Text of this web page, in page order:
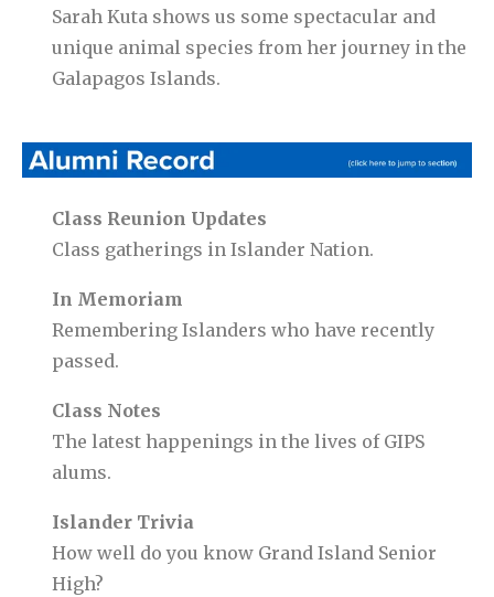
Sarah Kuta shows us some spectacular and
unique animal species from her journey in the
Galapagos Islands.
Class Reunion Updates
Class gatherings in Islander Nation.
In Memoriam
Remembering Islanders who have recently
passed.
Class Notes
The latest happenings in the lives of GIPS
alums.
Islander Trivia
How well do you know Grand Island Senior
High?